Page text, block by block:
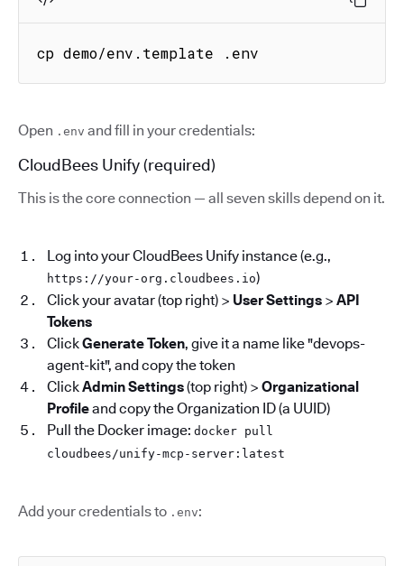
cp demo/env.template .env
Open .env and fill in your credentials:
CloudBees Unify (required)
This is the core connection — all seven skills depend on it.
Log into your CloudBees Unify instance (e.g.,
https://your-org.cloudbees.io)
Click your avatar (top right) > User Settings > API
Tokens
ClickGenerate Token, give it a name like "devops-
agent-kit", and copy the token
ClickAdmin Settings(top right) > Organizational
Profileand copy the Organization ID (a UUID)
Pull the Docker image: docker pull
cloudbees/unify-mcp-server:latest
Add your credentials to .env: